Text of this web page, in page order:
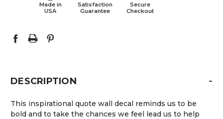
Made in
USA
Satisfaction
Guarantee
Secure
Checkout
DESCRIPTION -
This inspirational quote wall decal reminds us to be
bold and to take the chances we feel lead us to help